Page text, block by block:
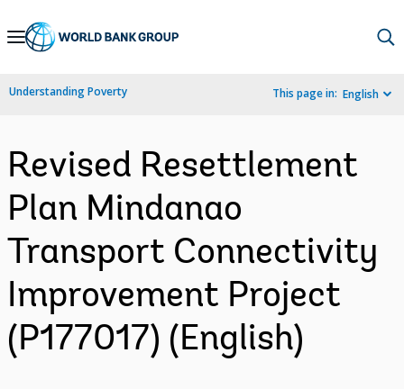
Skip
Navigation
Understanding Poverty This page in: English
Revised Resettlement
Plan Mindanao
Transport Connectivity
Improvement Project
(P177017) (English)